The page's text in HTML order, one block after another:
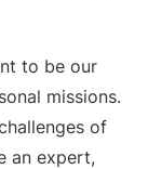
to be our
missions.
of
an expert,